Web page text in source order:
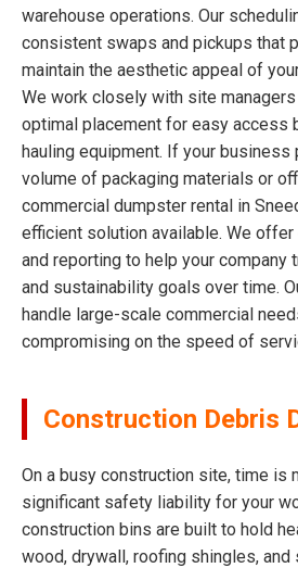
warehouse operations. Our
consistent swaps and pickups that
maintain the aesthetic appeal of
We work closely with site
optimal placement for easy access
hauling equipment. If your business
volume of packaging materials or
commercial dumpster rental in
efficient solution available. We
and reporting to help your company
and sustainability goals over time.
handle large-scale commercial
compromising on the speed of
Construction Debris
On a busy construction site, time is
significant safety liability for your
construction bins are built to hold
wood, drywall, roofing shingles,